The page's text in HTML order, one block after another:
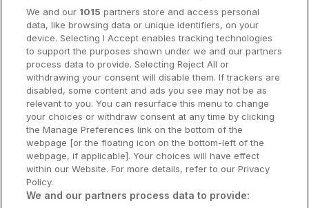
Dublin Hotels
Donegal Hotels
Galway Hotels
Kilkenny Hotels
Waterford Hotels
Wild Atlantic Way
Ireland's Hidden Heartlands
We and our 1015 partners store and access personal
data, like browsing data or unique identifiers, on your
device. Selecting I Accept enables tracking technologies
to support the purposes shown under we and our partners
process data to provide. Selecting Reject All or
withdrawing your consent will disable them. If trackers are
disabled, some content and ads you see may not be as
relevant to you. You can resurface this menu to change
your choices or withdraw consent at any time by clicking
the Manage Preferences link on the bottom of the
webpage [or the floating icon on the bottom-left of the
webpage, if applicable]. Your choices will have effect
within our Website. For more details, refer to our Privacy
Policy.
We and our partners process data to provide: